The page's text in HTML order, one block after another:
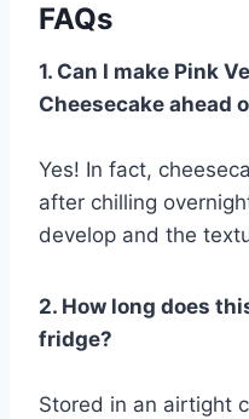
FAQs
1. Can I make Pink
Cheesecake ahead
Yes! In fact,
after chilling
develop and the
2. How long does
fridge?
Stored in an airtight